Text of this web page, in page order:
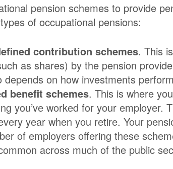
pension schemes to provide
of occupational pensions:
contribution schemes. This
as shares) by the pension
on how investments
benefit schemes. This is where
you’ve worked for your employer.
year when you retire. Your
of employers offering these
across much of the public